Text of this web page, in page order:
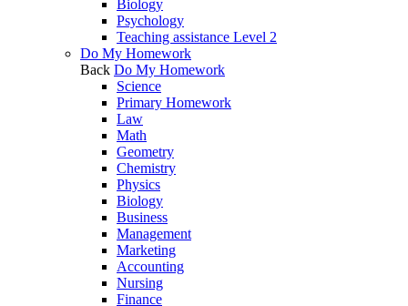
Biology
Psychology
Teaching assistance Level 2
Do My Homework
Back Do My Homework
Science
Primary Homework
Law
Math
Geometry
Chemistry
Physics
Biology
Business
Management
Marketing
Accounting
Nursing
Finance